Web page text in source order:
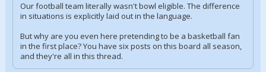
Our football team literally wasn't bowl eligible. The difference
in situations is explicitly laid out in the language.
But why are you even here pretending to be a basketball fan
in the first place? You have six posts on this board all season,
and they're all in this thread.